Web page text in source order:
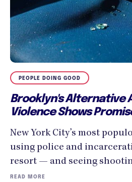
PEOPLE DOING GOOD
Brooklyn's Alternative
Violence Shows
New York City’s most
using police and
resort — and seeing
READ MORE